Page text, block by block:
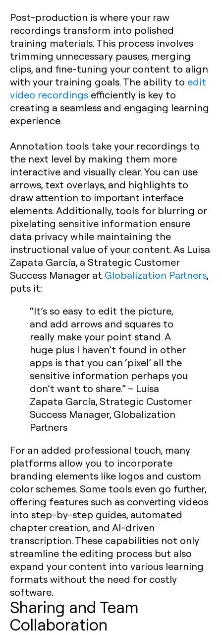
Post-production is where your raw
recordings transform into polished
training materials. This process involves
trimming unnecessary pauses, merging
clips, and fine-tuning your content to align
with your training goals. The ability to edit
video recordings efficiently is key to
creating a seamless and engaging learning
experience.
Annotation tools take your recordings to
the next level by making them more
interactive and visually clear. You can use
arrows, text overlays, and highlights to
draw attention to important interface
elements. Additionally, tools for blurring or
pixelating sensitive information ensure
data privacy while maintaining the
instructional value of your content. As Luisa
Zapata García, a Strategic Customer
Success Manager at Globalization Partners,
puts it:
“It’s so easy to edit the picture,
and add arrows and squares to
really make your point stand. A
huge plus I haven’t found in other
apps is that you can ‘pixel’ all the
sensitive information perhaps you
don’t want to share.” – Luisa
Zapata García, Strategic Customer
Success Manager, Globalization
Partners
For an added professional touch, many
platforms allow you to incorporate
branding elements like logos and custom
color schemes. Some tools even go further,
offering features such as converting videos
into step-by-step guides, automated
chapter creation, and AI-driven
transcription. These capabilities not only
streamline the editing process but also
expand your content into various learning
formats without the need for costly
software.
Sharing and Team
Collaboration